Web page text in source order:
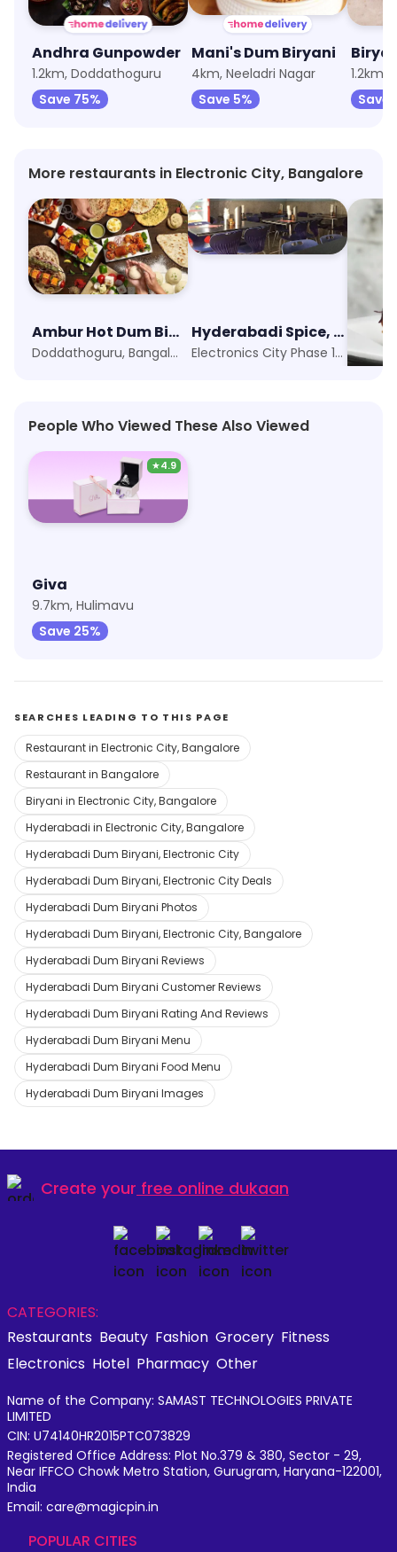
Andhra Gunpowder
1.2km, Doddathoguru
Save 75%
Mani's Dum Biryani
4km, Neeladri Nagar
Save 5%
1.2km,
Save
More restaurants in Electronic City, Bangalore
Ambur Hot Dum Biriyani
Doddathoguru, Bangalore
Hyderabadi Spice, Opposite Wipro
Electronics City Phase 1, Bangalore
People Who Viewed These Also Viewed
★4.9
Giva
9.7km, Hulimavu
Save 25%
SEARCHES LEADING TO THIS PAGE
Restaurant in Electronic City, Bangalore
Restaurant in Bangalore
Biryani in Electronic City, Bangalore
Hyderabadi in Electronic City, Bangalore
Hyderabadi Dum Biryani, Electronic City
Hyderabadi Dum Biryani, Electronic City Deals
Hyderabadi Dum Biryani Photos
Hyderabadi Dum Biryani, Electronic City, Bangalore
Hyderabadi Dum Biryani Reviews
Hyderabadi Dum Biryani Customer Reviews
Hyderabadi Dum Biryani Rating And Reviews
Hyderabadi Dum Biryani Menu
Hyderabadi Dum Biryani Food Menu
Hyderabadi Dum Biryani Images
Create your free online dukaan
CATEGORIES:
Restaurants Beauty Fashion Grocery Fitness
Electronics Hotel Pharmacy Other
Name of the Company: SAMAST TECHNOLOGIES PRIVATE
LIMITED
CIN: U74140HR2015PTC073829
Registered Office Address: Plot No.379 & 380, Sector - 29,
Near IFFCO Chowk Metro Station, Gurugram, Haryana-122001,
India
Email: care@magicpin.in
POPULAR CITIES